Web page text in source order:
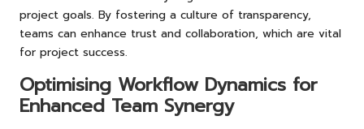
project goals. By fostering a culture of transparency,
teams can enhance trust and collaboration, which are vital
for project success.
Optimising Workflow Dynamics for
Enhanced Team Synergy